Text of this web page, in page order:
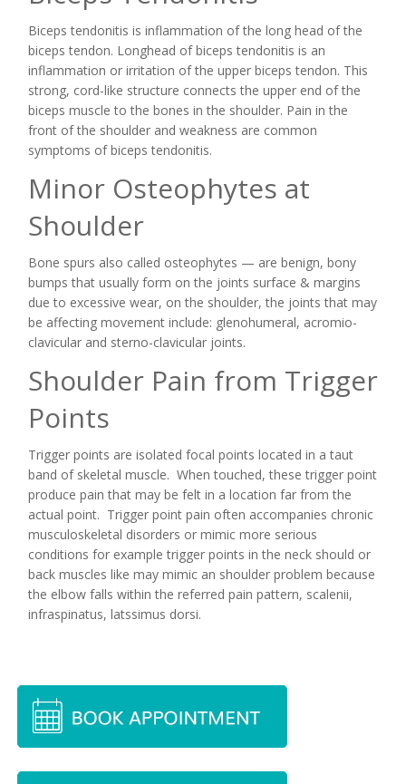
Biceps tendonitis is inflammation of the long head of the
biceps tendon. Longhead of biceps tendonitis is an
inflammation or irritation of the upper biceps tendon. This
strong, cord-like structure connects the upper end of the
biceps muscle to the bones in the shoulder. Pain in the
front of the shoulder and weakness are common
symptoms of biceps tendonitis.
Minor Osteophytes at
Shoulder
Bone spurs also called osteophytes — are benign, bony
bumps that usually form on the joints surface & margins
due to excessive wear, on the shoulder, the joints that may
be affecting movement include: glenohumeral, acromio-
clavicular and sterno-clavicular joints.
Shoulder Pain from Trigger
Points
Trigger points are isolated focal points located in a taut
band of skeletal muscle. When touched, these trigger point
produce pain that may be felt in a location far from the
actual point. Trigger point pain often accompanies chronic
musculoskeletal disorders or mimic more serious
conditions for example trigger points in the neck should or
back muscles like may mimic an shoulder problem because
the elbow falls within the referred pain pattern, scalenii,
infraspinatus, latssimus dorsi.